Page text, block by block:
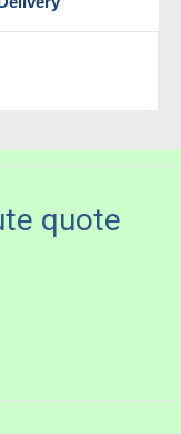
quote